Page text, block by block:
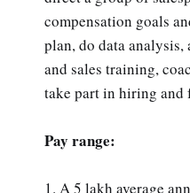
compensation goals
plan, do data
and sales training,
take part in hiring and
Pay range:
1. A 5 lakh average